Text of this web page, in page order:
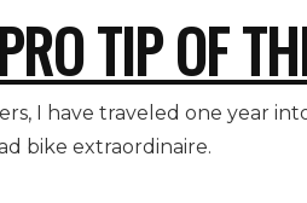
TIP OF
I have traveled one year
bike extraordinaire.